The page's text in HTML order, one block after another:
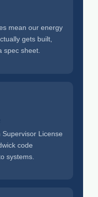
mean our energy
gets built,
spec sheet.
License
code
systems.